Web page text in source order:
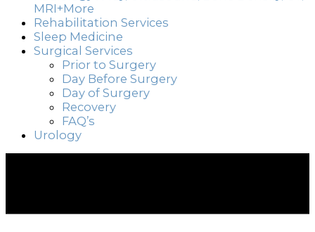
MRI+More
Rehabilitation Services
Sleep Medicine
Surgical Services
Prior to Surgery
Day Before Surgery
Day of Surgery
Recovery
FAQ’s
Urology